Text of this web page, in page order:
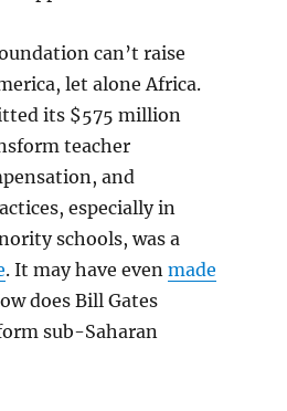
can’t raise
let alone Africa.
its $575 million
teacher
and
especially in
schools, was a
. It may have even made
does Bill Gates
sub-Saharan